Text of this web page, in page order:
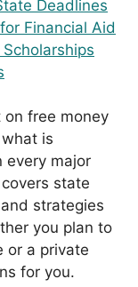
Deadlines
Financial Aid
free money
is
every major
state
strategies
you plan to
or a private
for you.